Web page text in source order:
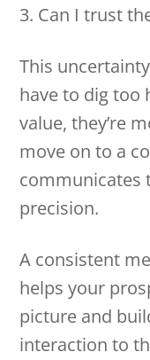
3. Can I trust
This
have to dig too
value, they’re
move on to a
communicates
precision.
A consistent
helps your
picture and
interaction to